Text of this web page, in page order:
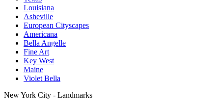
Louisiana
Asheville
European Cityscapes
Americana
Bella Angelle
Fine Art
Key West
Maine
Violet Bella
New York City - Landmarks